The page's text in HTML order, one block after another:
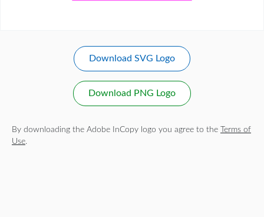
Download SVG Logo
Download PNG Logo
By downloading the Adobe InCopy logo you agree to the
Terms of
Use.